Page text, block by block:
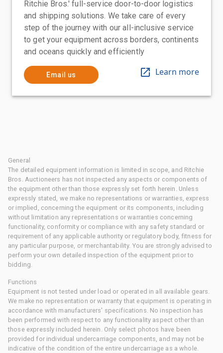
Ritchie Bros.' full-service door-to-door logistics
and shipping solutions. We take care of every
step of the journey with our all-inclusive service
to get your equipment across borders, continents
and oceans quickly and efficiently
Email us Learn more
General
The detailed equipment information is limited in scope, and Ritchie
Bros. Auctioneers has not inspected any aspects or components of
the equipment other than those expressly set forth herein. Unless
expressly stated, we make no representations or warranties, express
or implied, concerning the equipment or its components, including
without limitation any representations or warranties concerning
functionality, conformity or compliance with any safety standard or
requirement of any applicable authority or regulatory body, fitness for
any particular purpose, or merchantability. You are strongly advised to
perform your own detailed inspection of the equipment prior to
bidding.
Functions
Equipment is not tested under load or operated in all available gears.
We make no representation or warranty that equipment is operating in
accordance with manufacturers' specifications. No inspection has
been performed with respect to any functionality aspect other than
those expressly included herein. Only select photos have been
provided for individual undercarriage components, and may not be
indicative of the condition of the entire undercarriage as a whole.